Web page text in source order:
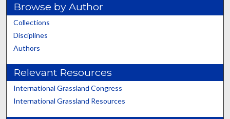
Browse by Author
Collections
Disciplines
Authors
Relevant Resources
International Grassland Congress
International Grassland Resources